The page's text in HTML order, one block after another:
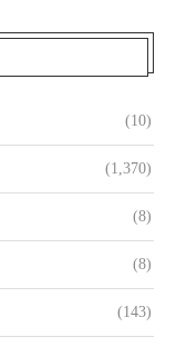
(10)
(1,370)
(8)
(8)
(143)